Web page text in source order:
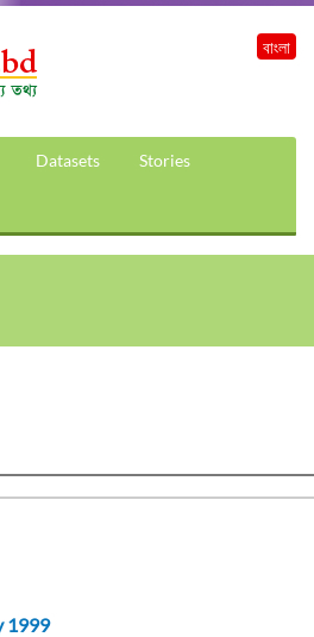
Datasets Stories
বাংলা
1999